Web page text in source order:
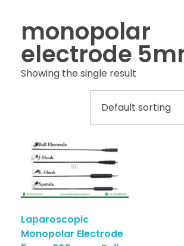
monopolar
electrode
Showing the single result
Laparoscopic
Monopolar Electrode